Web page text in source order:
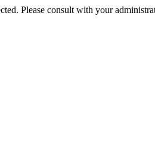
Please consult with your